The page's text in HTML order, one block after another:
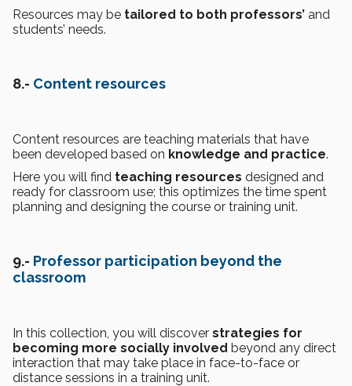
Resources may be tailored to both professors’ and
students’ needs.
8.- Content resources
Content resources are teaching materials that have
been developed based on knowledge and practice.
Here you will find teaching resources designed and
ready for classroom use; this optimizes the time spent
planning and designing the course or training unit.
9.- Professor participation beyond the
classroom
In this collection, you will discover strategies for
becoming more socially involved beyond any direct
interaction that may take place in face-to-face or
distance sessions in a training unit.